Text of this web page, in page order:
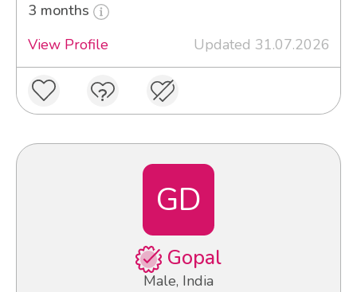
3 months
View Profile
Updated 31.07.2026
GD
Gopal
Male, India